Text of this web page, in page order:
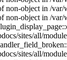
object in /var/
object in /var/
sites/all/
sites/all/